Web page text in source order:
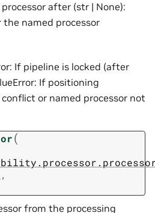
after (str | None):
named processor
If pipeline is locked (after
If positioning
or named processor not
(
,
from the processing